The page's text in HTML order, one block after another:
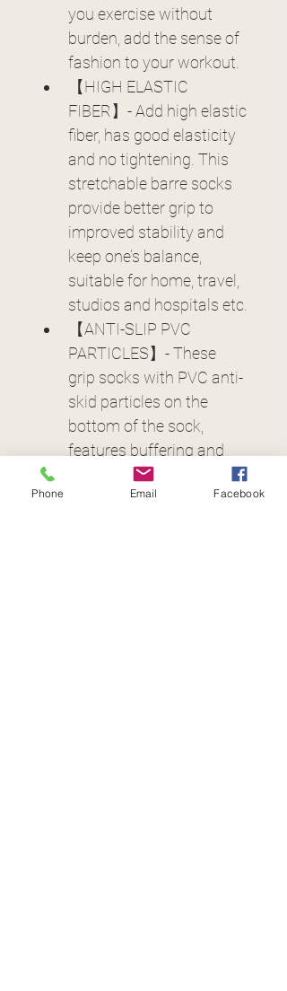
you exercise without
burden, add the sense of
fashion to your workout.
【HIGH ELASTIC
FIBER】- Add high elastic
fiber, has good elasticity
and no tightening. This
stretchable barre socks
provide better grip to
improved stability and
keep one’s balance,
suitable for home, travel,
studios and hospitals etc.
【ANTI-SLIP PVC
PARTICLES】- These
grip socks with PVC anti-
skid particles on the
bottom of the sock,
features buffering and
shock absorption to
avoid slipping keep your
Phone Email Facebook